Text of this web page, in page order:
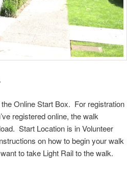
Online Start Box. For registration
registered online, the walk
Start Location is in Volunteer
on how to begin your walk
to take Light Rail to the walk.